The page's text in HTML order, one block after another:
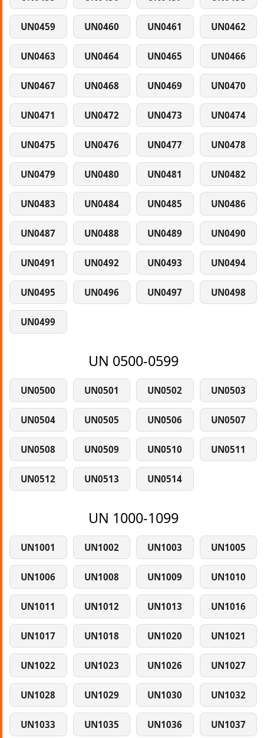
UN0459 UN0460 UN0461 UN0462
UN0463 UN0464 UN0465 UN0466
UN0467 UN0468 UN0469 UN0470
UN0471 UN0472 UN0473 UN0474
UN0475 UN0476 UN0477 UN0478
UN0479 UN0480 UN0481 UN0482
UN0483 UN0484 UN0485 UN0486
UN0487 UN0488 UN0489 UN0490
UN0491 UN0492 UN0493 UN0494
UN0495 UN0496 UN0497 UN0498
UN0499
UN 0500-0599
UN0500 UN0501 UN0502 UN0503
UN0504 UN0505 UN0506 UN0507
UN0508 UN0509 UN0510 UN0511
UN0512 UN0513 UN0514
UN 1000-1099
UN1001 UN1002 UN1003 UN1005
UN1006 UN1008 UN1009 UN1010
UN1011 UN1012 UN1013 UN1016
UN1017 UN1018 UN1020 UN1021
UN1022 UN1023 UN1026 UN1027
UN1028 UN1029 UN1030 UN1032
UN1033 UN1035 UN1036 UN1037